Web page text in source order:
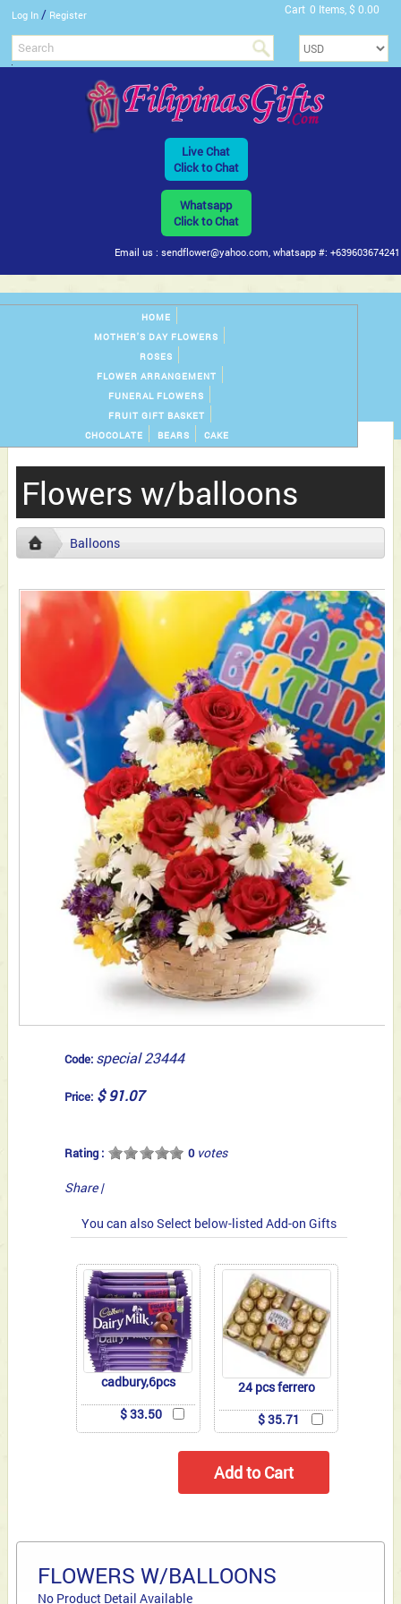
Log In / Register Cart 0 Items, $ 0.00
Live Chat
Click to Chat
Whatsapp
Click to Chat
Email us : sendflower@yahoo.com, whatsapp #: +639603674241
HOME
MOTHER'S DAY FLOWERS
ROSES
FLOWER ARRANGEMENT
FUNERAL FLOWERS
FRUIT GIFT BASKET
CHOCOLATE
BEARS CAKE
Flowers w/balloons
Balloons
Code: special 23444
Price: $ 91.07
Rating : 0votes
Share |
You can also Select below-listed Add-on Gifts
cadbury,6pcs
$ 33.50
24 pcs ferrero
$ 35.71
FLOWERS W/BALLOONS
No Product Detail Available